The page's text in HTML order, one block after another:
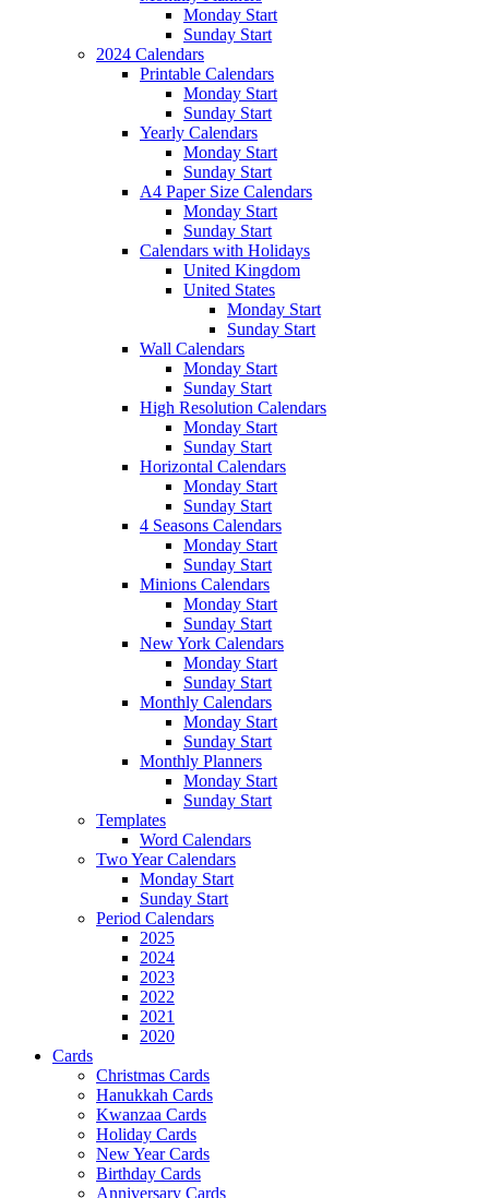
Monday Start
Sunday Start
2024 Calendars
Printable Calendars
Monday Start
Sunday Start
Yearly Calendars
Monday Start
Sunday Start
A4 Paper Size Calendars
Monday Start
Sunday Start
Calendars with Holidays
United Kingdom
United States
Monday Start
Sunday Start
Wall Calendars
Monday Start
Sunday Start
High Resolution Calendars
Monday Start
Sunday Start
Horizontal Calendars
Monday Start
Sunday Start
4 Seasons Calendars
Monday Start
Sunday Start
Minions Calendars
Monday Start
Sunday Start
New York Calendars
Monday Start
Sunday Start
Monthly Calendars
Monday Start
Sunday Start
Monthly Planners
Monday Start
Sunday Start
Templates
Word Calendars
Two Year Calendars
Monday Start
Sunday Start
Period Calendars
2025
2024
2023
2022
2021
2020
Cards
Christmas Cards
Hanukkah Cards
Kwanzaa Cards
Holiday Cards
New Year Cards
Birthday Cards
Anniversary Cards